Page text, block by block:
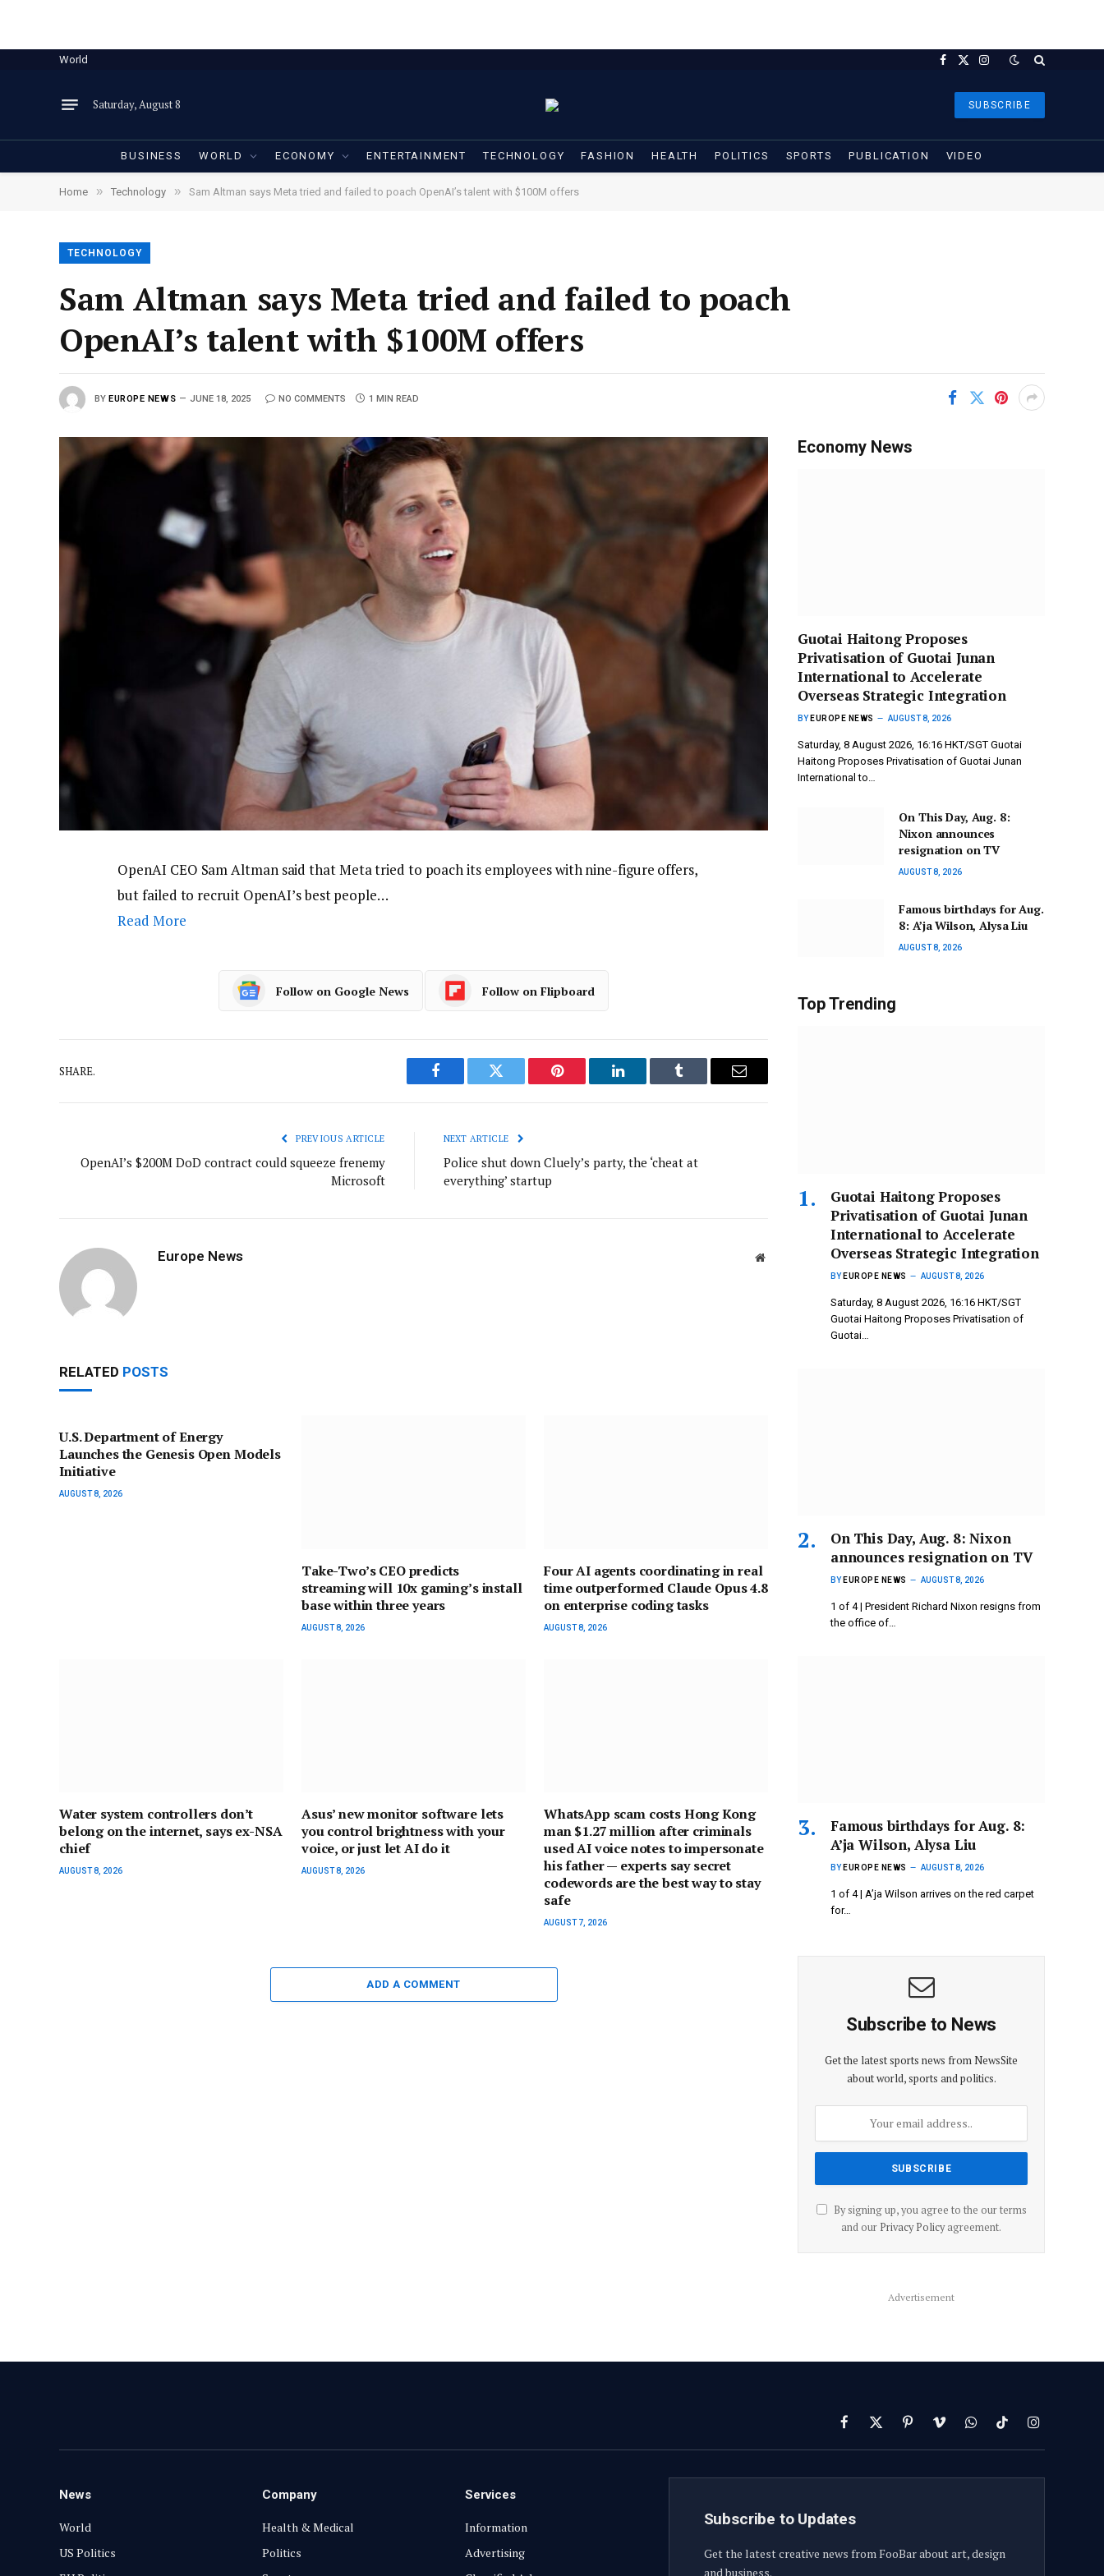
World Facebook
X
Instagram
Saturday, August 8 SUBSCRIBE
BUSINESS WORLD ECONOMY ENTERTAINMENT TECHNOLOGY FASHION HEALTH POLITICS SPORTS PUBLICATION VIDEO
Home » Technology » Sam Altman says Meta tried and failed to poach OpenAI’s talent with $100M offers
TECHNOLOGY
Sam Altman says Meta tried and failed to poach
OpenAI’s talent with $100M offers
BY EUROPE NEWS JUNE 18, 2025 NO COMMENTS 1 MIN READ
OpenAI CEO Sam Altman said that Meta tried to poach its employees with nine-figure offers,
but failed to recruit OpenAI’s best people…
Read More
Follow on Google News Follow on Flipboard
SHARE.
Facebook Twitter Pinterest LinkedIn Tumblr Email
PREVIOUS ARTICLE
OpenAI’s $200M DoD contract could squeeze frenemy
Microsoft
NEXT ARTICLE
Police shut down Cluely’s party, the ‘cheat at
everything’ startup
Europe News Website
RELATED POSTS
U.S. Department of Energy
Launches the Genesis Open Models
Initiative
AUGUST 8, 2026
Take-Two’s CEO predicts
streaming will 10x gaming’s install
base within three years
AUGUST 8, 2026
Four AI agents coordinating in real
time outperformed Claude Opus 4.8
on enterprise coding tasks
AUGUST 8, 2026
Water system controllers don’t
belong on the internet, says ex-NSA
chief
AUGUST 8, 2026
Asus’ new monitor software lets
you control brightness with your
voice, or just let AI do it
AUGUST 8, 2026
WhatsApp scam costs Hong Kong
man $1.27 million after criminals
used AI voice notes to impersonate
his father — experts say secret
codewords are the best way to stay
safe
AUGUST 7, 2026
ADD A COMMENT
Economy News
Guotai Haitong Proposes
Privatisation of Guotai Junan
International to Accelerate
Overseas Strategic Integration
BY EUROPE NEWS AUGUST 8, 2026
Saturday, 8 August 2026, 16:16 HKT/SGT Guotai
Haitong Proposes Privatisation of Guotai Junan
International to…
On This Day, Aug. 8:
Nixon announces
resignation on TV
AUGUST 8, 2026
Famous birthdays for Aug.
8: A’ja Wilson, Alysa Liu
AUGUST 8, 2026
Top Trending
Guotai Haitong Proposes
Privatisation of Guotai Junan
International to Accelerate
Overseas Strategic Integration
BY EUROPE NEWS AUGUST 8, 2026
Saturday, 8 August 2026, 16:16 HKT/SGT
Guotai Haitong Proposes Privatisation of
Guotai…
On This Day, Aug. 8: Nixon
announces resignation on TV
BY EUROPE NEWS AUGUST 8, 2026
1 of 4 | President Richard Nixon resigns from
the office of…
Famous birthdays for Aug. 8:
A’ja Wilson, Alysa Liu
BY EUROPE NEWS AUGUST 8, 2026
1 of 4 | A’ja Wilson arrives on the red carpet
for…
Subscribe to News
Get the latest sports news from NewsSite
about world, sports and politics.
By signing up, you agree to the our terms
and our Privacy Policyagreement.
Advertisement
Facebook
X
(Twitter)
PinterestVimeoWhatsAppTikTokInstagram
News
World
US Politics
Company
Health & Medical
Politics
Services
Information
Advertising
Subscribe to Updates
Get the latest creative news from FooBar about art, design
and business.